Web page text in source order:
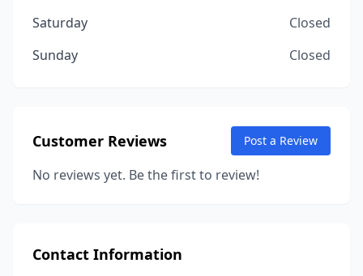
Saturday
Closed
Sunday
Closed
Customer Reviews Post a Review
No reviews yet. Be the first to review!
Contact Information